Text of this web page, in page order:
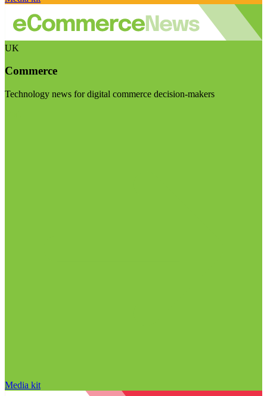
UK
Commerce
Technology news for digital commerce decision-makers
Media kit